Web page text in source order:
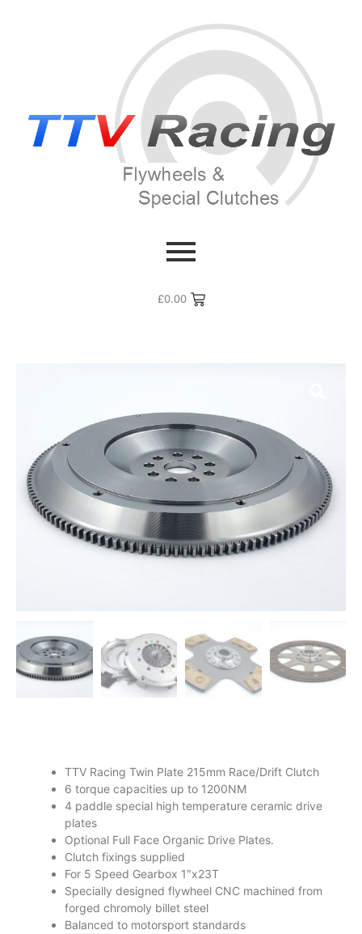
£0.00
TTV Racing Twin Plate 215mm Race/Drift Clutch
6 torque capacities up to 1200NM
4 paddle special high temperature ceramic drive
plates
Optional Full Face Organic Drive Plates.
Clutch fixings supplied
For 5 Speed Gearbox 1″x23T
Specially designed flywheel CNC machined from
forged chromoly billet steel
Balanced to motorsport standards